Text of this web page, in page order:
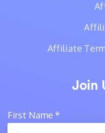
Affiliate
Join
First Name *